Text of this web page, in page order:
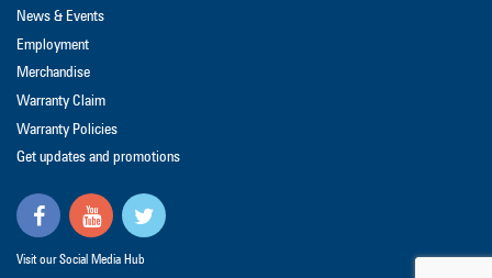
News & Events
Employment
Merchandise
Warranty Claim
Warranty Policies
Get updates and promotions
Visit our Social Media Hub